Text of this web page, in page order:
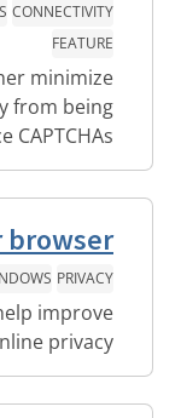
CONNECTIVITY
FEATURE
minimize
from being
browser
PRIVACY
improve
privacy.